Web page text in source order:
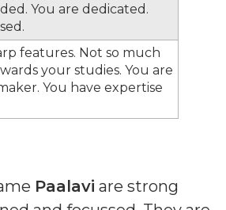
You are dedicated.
features. Not so much
your studies. You are
You have expertise
Paalavi are strong